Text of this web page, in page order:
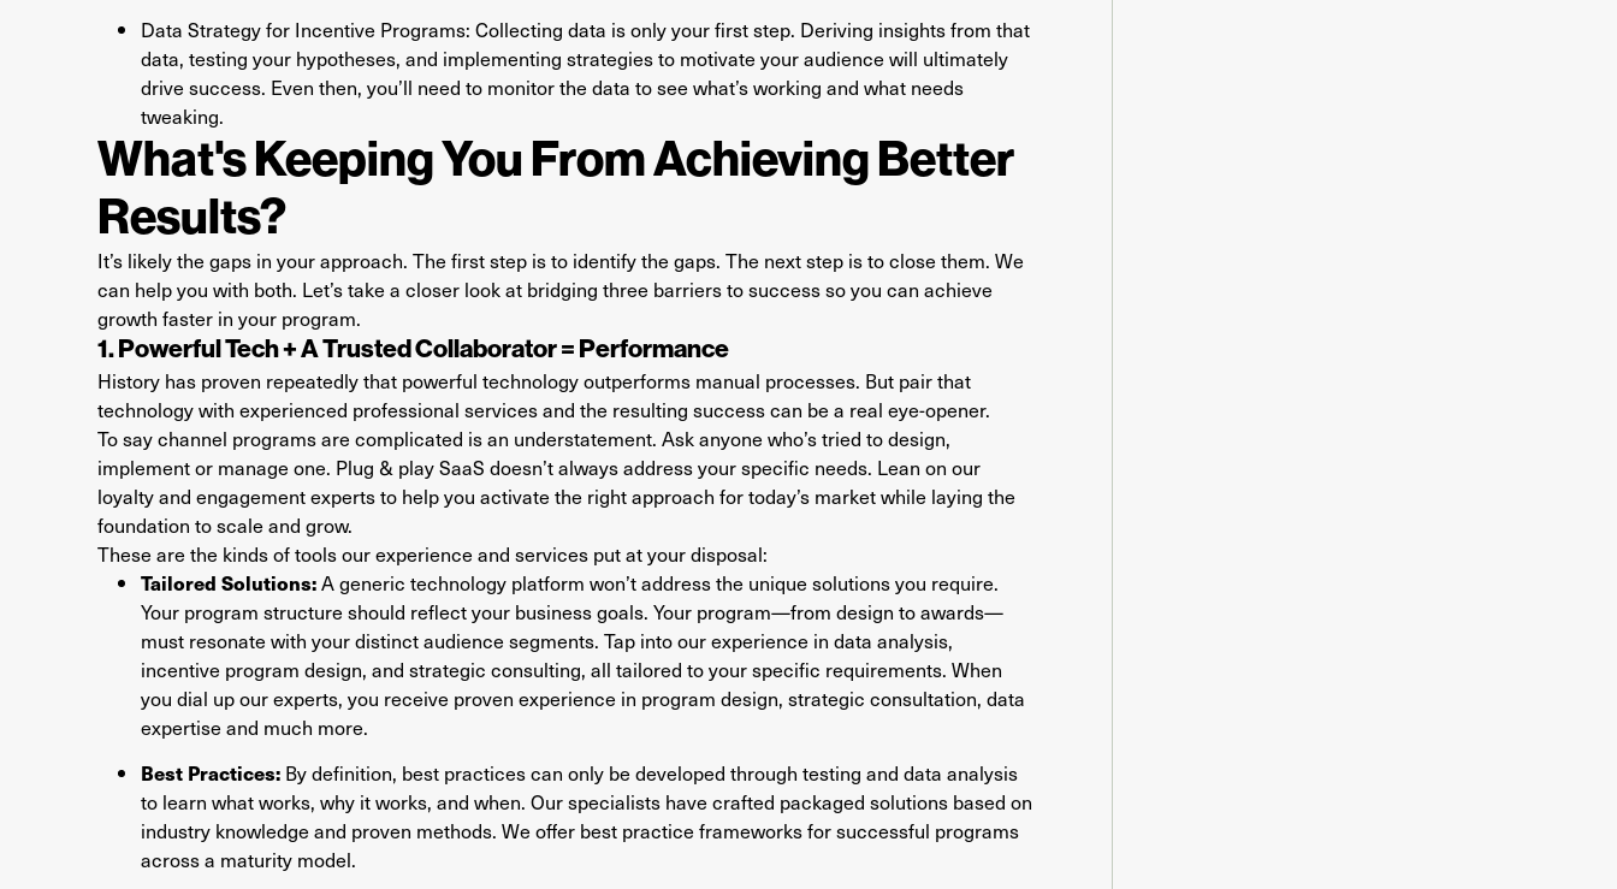
Data Strategy for Incentive Programs: Collecting data is only your first step. Deriving insights from that
data, testing your hypotheses, and implementing strategies to motivate your audience will ultimately
drive success. Even then, you’ll need to monitor the data to see what’s working and what needs
tweaking.
What's Keeping You From Achieving Better
Results?
It’s likely the gaps in your approach. The first step is to identify the gaps. The next step is to close them. We
can help you with both. Let’s take a closer look at bridging three barriers to success so you can achieve
growth faster in your program.
1. Powerful Tech + A Trusted Collaborator = Performance
History has proven repeatedly that powerful technology outperforms manual processes. But pair that
technology with experienced professional services and the resulting success can be a real eye-opener.
To say channel programs are complicated is an understatement. Ask anyone who’s tried to design,
implement or manage one. Plug & play SaaS doesn’t always address your specific needs. Lean on our
loyalty and engagement experts to help you activate the right approach for today’s market while laying the
foundation to scale and grow.
These are the kinds of tools our experience and services put at your disposal:
Tailored Solutions:A generic technology platform won’t address the unique solutions you require.
Your program structure should reflect your business goals. Your program—from design to awards—
must resonate with your distinct audience segments. Tap into our experience in data analysis,
incentive program design, and strategic consulting, all tailored to your specific requirements. When
you dial up our experts, you receive proven experience in program design, strategic consultation, data
expertise and much more.
Best Practices:By definition, best practices can only be developed through testing and data analysis
to learn what works, why it works, and when. Our specialists have crafted packaged solutions based on
industry knowledge and proven methods. We offer best practice frameworks for successful programs
across a maturity model.